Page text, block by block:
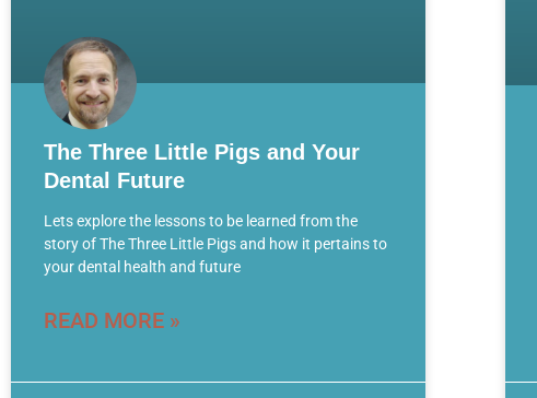
The Three Little Pigs and Your
Dental Future
Lets explore the lessons to be learned from the
story of The Three Little Pigs and how it pertains to
your dental health and future
READ MORE »